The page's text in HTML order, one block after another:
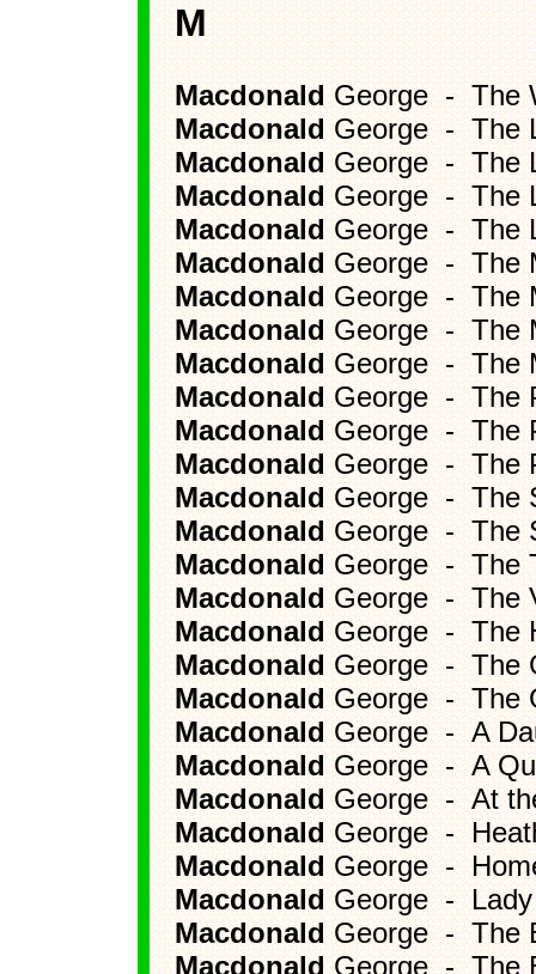
M
MacdonaldGeorge - The
MacdonaldGeorge - The
MacdonaldGeorge - The
MacdonaldGeorge - The
MacdonaldGeorge - The
MacdonaldGeorge - The
MacdonaldGeorge - The
MacdonaldGeorge - The
MacdonaldGeorge - The
MacdonaldGeorge - The
MacdonaldGeorge - The
MacdonaldGeorge - The
MacdonaldGeorge - The
MacdonaldGeorge - The
MacdonaldGeorge - The
MacdonaldGeorge - The
MacdonaldGeorge - The
MacdonaldGeorge - The
MacdonaldGeorge - The
MacdonaldGeorge - A
MacdonaldGeorge - A
MacdonaldGeorge - At
MacdonaldGeorge -
MacdonaldGeorge -
MacdonaldGeorge - Lady
MacdonaldGeorge - The
MacdonaldGeorge - The